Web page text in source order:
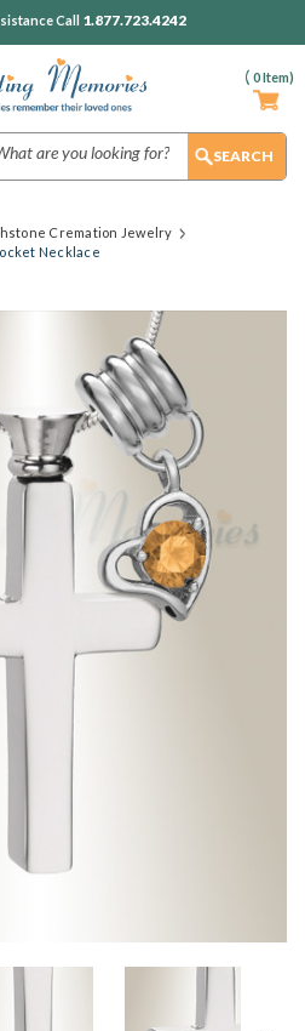
( 0Item)
Call 1.877.723.4242
Cremation Jewelry
Necklace